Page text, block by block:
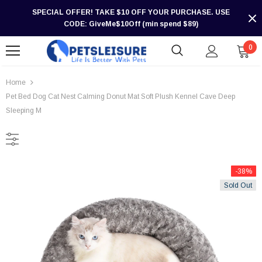
SPECIAL OFFER! TAKE $10 OFF YOUR PURCHASE. USE
CODE: GiveMe$10Off (min spend $89)
0
Home
Pet Bed Dog Cat Nest Calming Donut Mat Soft Plush Kennel Cave Deep
Sleeping M
-38%
Sold Out
-30%